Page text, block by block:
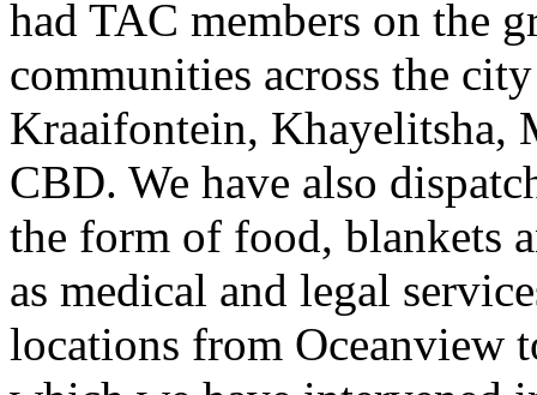
had TAC members on the
communities across the
Kraaifontein, Khayelitsha,
CBD. We have also
the form of food, blankets
as medical and legal
locations from Oceanview